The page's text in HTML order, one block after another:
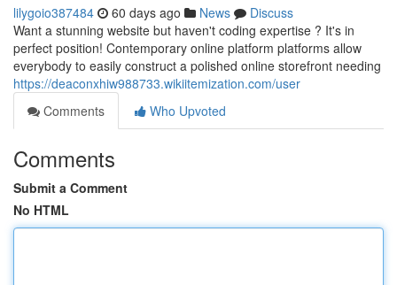
lilygoio387484 60 days ago News
Discuss
Want a stunning website but haven't coding expertise ? It's in
perfect position! Contemporary online platform platforms allow
everybody to easily construct a polished online storefront needing
https://deaconxhiw988733.wikiitemization.com/user
Comments
Who Upvoted
Comments
Submit a Comment
No HTML